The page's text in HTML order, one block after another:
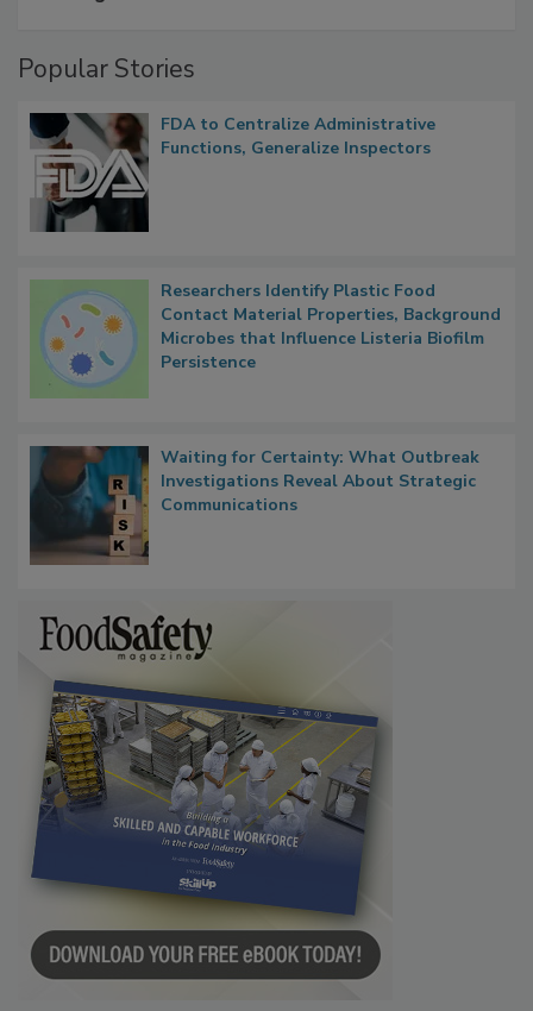
Popular Stories
FDA to Centralize Administrative
Functions, Generalize Inspectors
Researchers Identify Plastic Food
Contact Material Properties, Background
Microbes that Influence Listeria Biofilm
Persistence
Waiting for Certainty: What Outbreak
Investigations Reveal About Strategic
Communications